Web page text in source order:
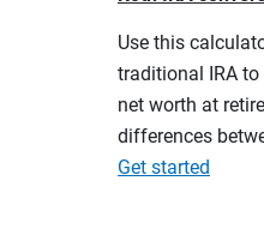
Use this
traditional IRA
net worth at
differences
Get started